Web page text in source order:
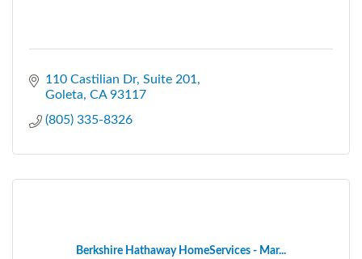
110 Castilian Dr, Suite 201
Goleta CA 93117
(805) 335-8326
Berkshire Hathaway HomeServices - Mar...